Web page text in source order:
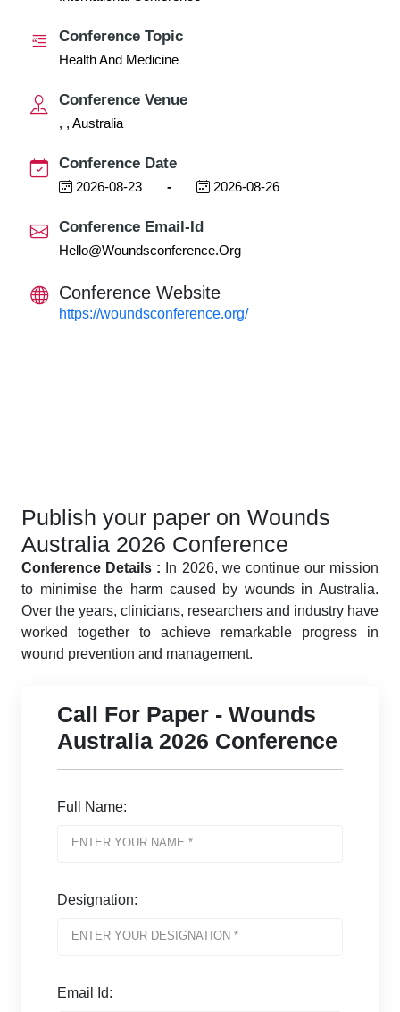
Conference Topic
Health And Medicine
Conference Venue
, , Australia
Conference Date
2026-08-23 - 2026-08-26
Conference Email-Id
Hello@woundsconference.org
Conference Website
https://woundsconference.org/
Publish your paper on Wounds
Australia 2026 Conference
Conference Details :
In 2026, we continue our mission
to minimise the harm caused by wounds in Australia.
Over the years, clinicians, researchers and industry have
worked together to achieve remarkable progress in
wound prevention and management.
Call For Paper - Wounds
Australia 2026 Conference
Full Name:
Designation:
Email Id: